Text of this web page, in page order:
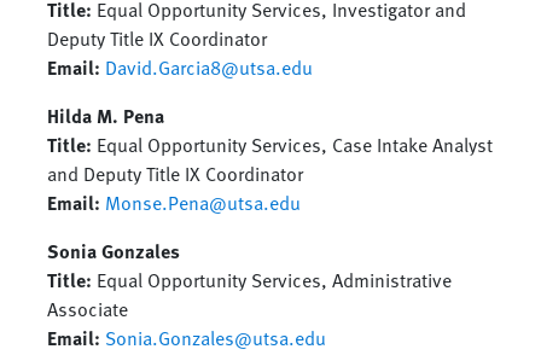
Title: Equal Opportunity Services, Investigator and
Deputy Title IX Coordinator
Email: David.Garcia8@utsa.edu
Hilda M. Pena
Title: Equal Opportunity Services, Case Intake Analyst
and Deputy Title IX Coordinator
Email: Monse.Pena@utsa.edu
Sonia Gonzales
Title: Equal Opportunity Services, Administrative
Associate
Email: Sonia.Gonzales@utsa.edu